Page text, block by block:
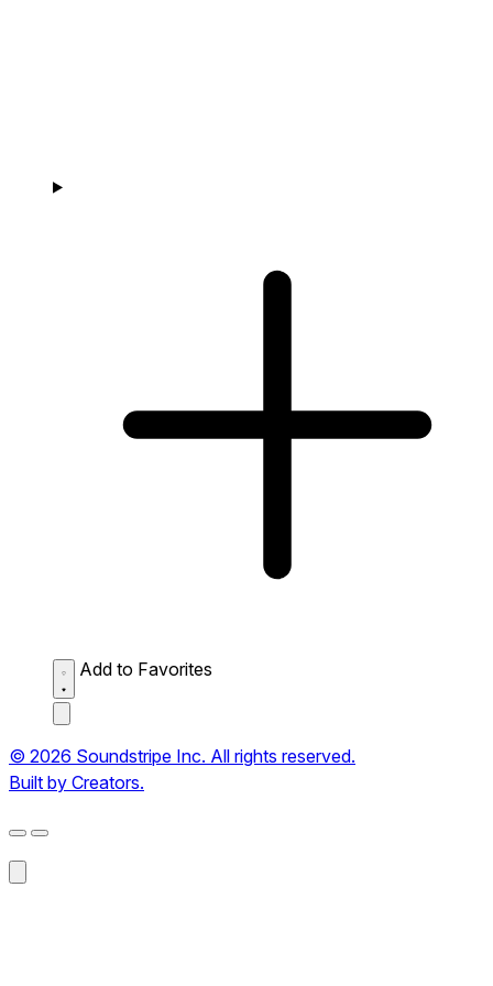
Add to Favorites
© 2026 Soundstripe Inc. All rights reserved.
Built by Creators.